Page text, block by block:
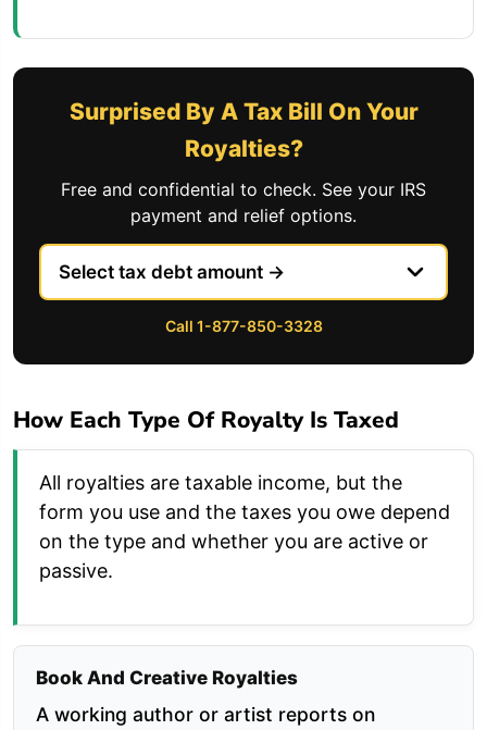
Surprised By A Tax Bill On Your
Royalties?
Free and confidential to check. See your IRS
payment and relief options.
Call 1-877-850-3328
How Each Type Of Royalty Is Taxed
All royalties are taxable income, but the
form you use and the taxes you owe depend
on the type and whether you are active or
passive.
Book And Creative Royalties
A working author or artist reports on